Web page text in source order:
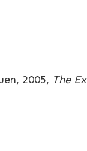
2005, The